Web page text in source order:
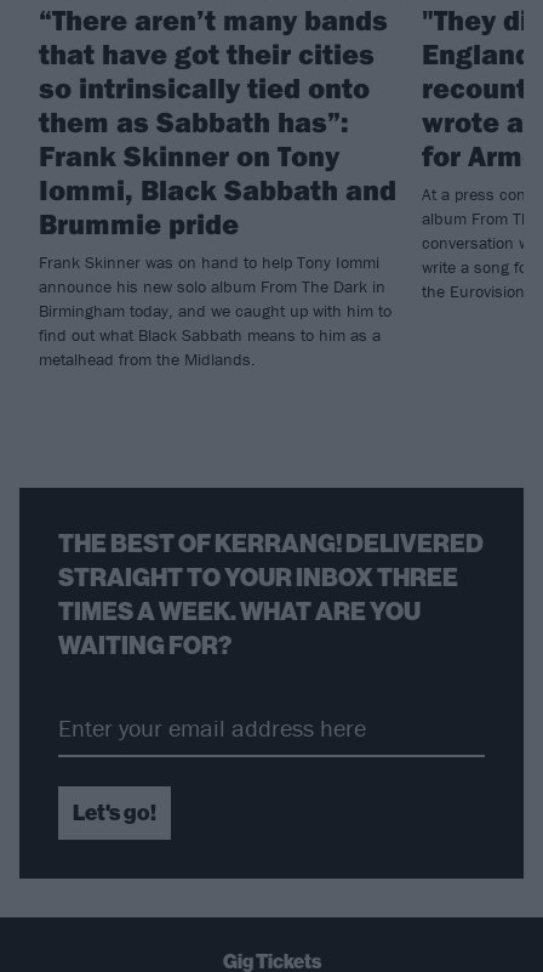
“There aren’t many bands
that have got their cities
so intrinsically tied onto
them as Sabbath has”:
Frank Skinner on Tony
Iommi, Black Sabbath and
Brummie pride
Frank Skinner was on hand to help Tony Iommi
announce his new solo album From The Dark in
Birmingham today, and we caught up with him to
find out what Black Sabbath means to him as a
metalhead from the Midlands.
"They
wrote a
for
At a press
album From
conversation
write a song for
the Eurovision
THE BEST OF KERRANG! DELIVERED
STRAIGHT TO YOUR INBOX THREE
TIMES A WEEK. WHAT ARE YOU
WAITING FOR?
Let's go!
Gig Tickets